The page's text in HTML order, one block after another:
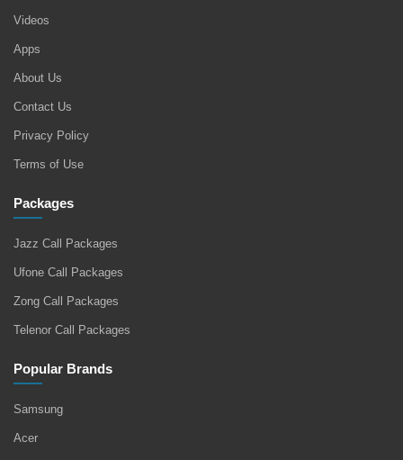
Videos
Apps
About Us
Contact Us
Privacy Policy
Terms of Use
Packages
Jazz Call Packages
Ufone Call Packages
Zong Call Packages
Telenor Call Packages
Popular Brands
Samsung
Acer